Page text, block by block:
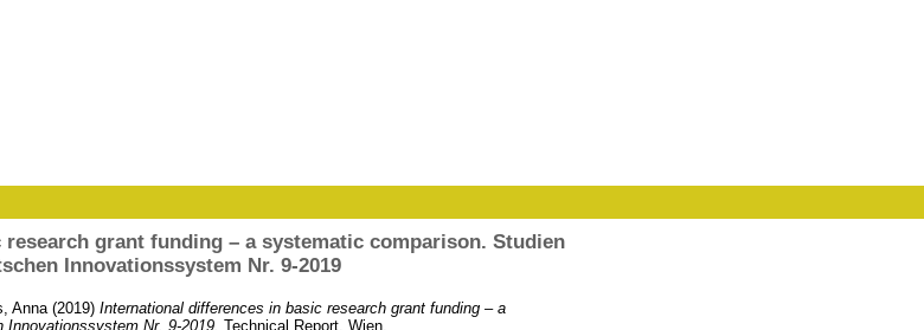
grant funding – a systematic comparison. Studien
Innovationssystem Nr. 9-2019
Anna (2019) International differences in basic research grant funding – a
Nr. 9-2019. Technical Report. Wien.